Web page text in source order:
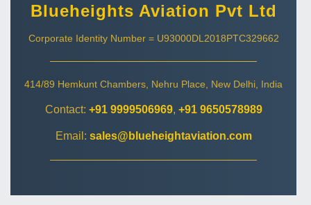
Blueheights Aviation Pvt Ltd
Corporate Identity Number = U93000DL2018PTC329662
414/89 Hemkunt Chambers, Nehru Place, New Delhi, India
Contact: +91 9999506969, +91 9650578989
Email: sales@blueheightaviation.com